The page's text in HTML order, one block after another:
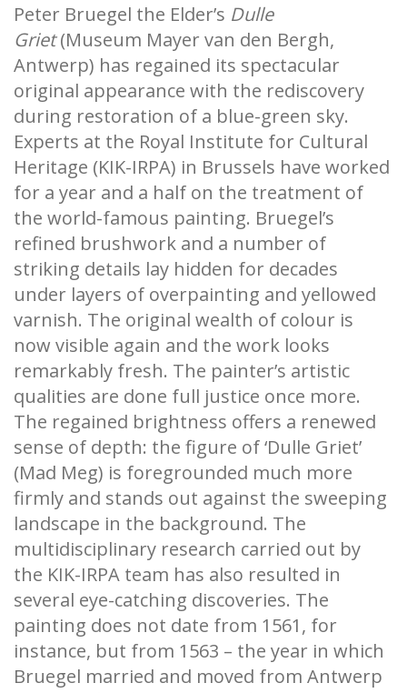
Peter Bruegel the Elder’s Dulle
Griet(Museum Mayer van den Bergh,
Antwerp) has regained its spectacular
original appearance with the rediscovery
during restoration of a blue-green sky.
Experts at the Royal Institute for Cultural
Heritage (KIK-IRPA) in Brussels have worked
for a year and a half on the treatment of
the world-famous painting. Bruegel’s
refined brushwork and a number of
striking details lay hidden for decades
under layers of overpainting and yellowed
varnish. The original wealth of colour is
now visible again and the work looks
remarkably fresh. The painter’s artistic
qualities are done full justice once more.
The regained brightness offers a renewed
sense of depth: the figure of ‘Dulle Griet’
(Mad Meg) is foregrounded much more
firmly and stands out against the sweeping
landscape in the background. The
multidisciplinary research carried out by
the KIK-IRPA team has also resulted in
several eye-catching discoveries. The
painting does not date from 1561, for
instance, but from 1563 – the year in which
Bruegel married and moved from Antwerp